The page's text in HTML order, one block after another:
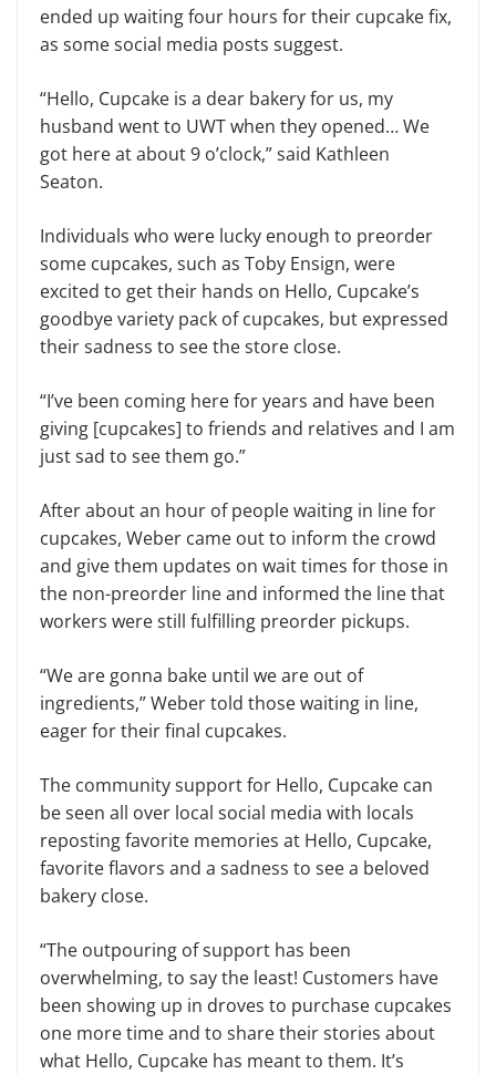
ended up waiting four hours for their cupcake fix,
as some social media posts suggest.
“Hello, Cupcake is a dear bakery for us, my
husband went to UWT when they opened… We
got here at about 9 o’clock,” said Kathleen
Seaton.
Individuals who were lucky enough to preorder
some cupcakes, such as Toby Ensign, were
excited to get their hands on Hello, Cupcake’s
goodbye variety pack of cupcakes, but expressed
their sadness to see the store close.
“I’ve been coming here for years and have been
giving [cupcakes] to friends and relatives and I am
just sad to see them go.”
After about an hour of people waiting in line for
cupcakes, Weber came out to inform the crowd
and give them updates on wait times for those in
the non-preorder line and informed the line that
workers were still fulfilling preorder pickups.
“We are gonna bake until we are out of
ingredients,” Weber told those waiting in line,
eager for their final cupcakes.
The community support for Hello, Cupcake can
be seen all over local social media with locals
reposting favorite memories at Hello, Cupcake,
favorite flavors and a sadness to see a beloved
bakery close.
“The outpouring of support has been
overwhelming, to say the least! Customers have
been showing up in droves to purchase cupcakes
one more time and to share their stories about
what Hello, Cupcake has meant to them. It’s